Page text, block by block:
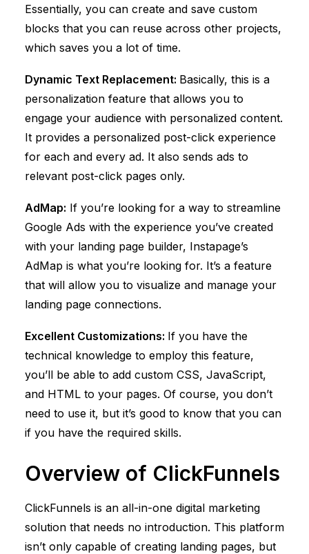
Essentially, you can create and save custom
blocks that you can reuse across other projects,
which saves you a lot of time.
Dynamic Text Replacement: Basically, this is a
personalization feature that allows you to
engage your audience with personalized content.
It provides a personalized post-click experience
for each and every ad. It also sends ads to
relevant post-click pages only.
AdMap: If you’re looking for a way to streamline
Google Ads with the experience you’ve created
with your landing page builder, Instapage’s
AdMap is what you’re looking for. It’s a feature
that will allow you to visualize and manage your
landing page connections.
Excellent Customizations: If you have the
technical knowledge to employ this feature,
you’ll be able to add custom CSS, JavaScript,
and HTML to your pages. Of course, you don’t
need to use it, but it’s good to know that you can
if you have the required skills.
Overview of ClickFunnels
ClickFunnels is an all-in-one digital marketing
solution that needs no introduction. This platform
isn’t only capable of creating landing pages, but